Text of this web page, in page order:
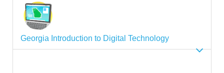
Georgia Introduction to Digital Technology